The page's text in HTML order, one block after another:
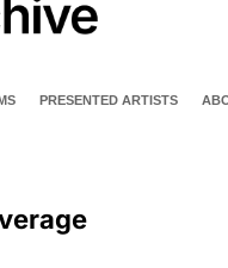
PRESENTED ARTISTS